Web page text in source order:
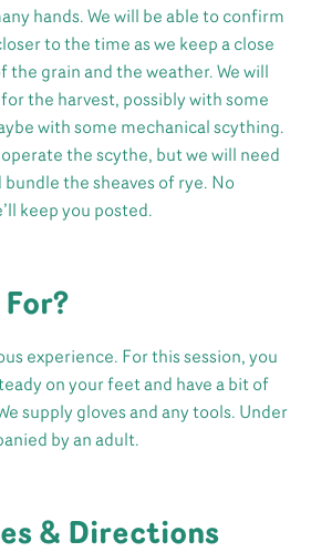
hands. We will be able to confirm
to the time as we keep a close
grain and the weather. We will
the harvest, possibly with some
with some mechanical scything.
the scythe, but we will need
the sheaves of rye. No
keep you posted.
experience. For this session, you
on your feet and have a bit of
supply gloves and any tools. Under
by an adult.
& Directions